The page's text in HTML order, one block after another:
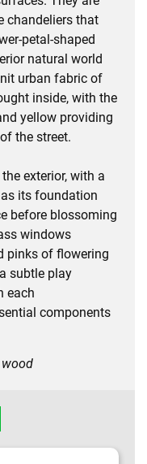
chandeliers that
petal-shaped
natural world
urban fabric of
inside, with the
yellow providing
the street.
exterior, with a
its foundation
before blossoming
windows
pinks of flowering
subtle play
each
components